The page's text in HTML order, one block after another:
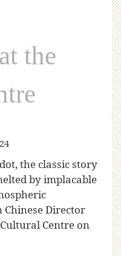
the
the classic story
by implacable
Director
Centre on